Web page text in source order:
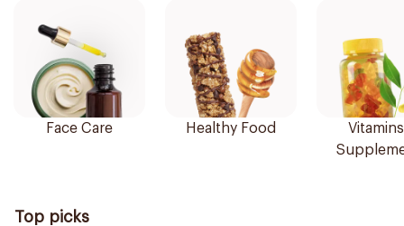
Face Care Healthy Food
Top picks